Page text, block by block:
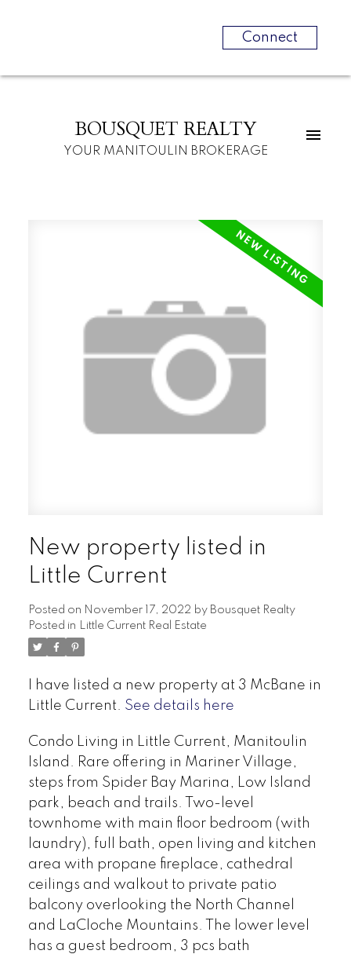
Connect
BOUSQUET REALTY
YOUR MANITOULIN BROKERAGE
New property listed in
Little Current
Posted on November 17, 2022 by Bousquet Realty
Posted in Little Current Real Estate
I have listed a new property at 3 McBane in
Little Current. See details here
Condo Living in Little Current, Manitoulin
Island. Rare offering in Mariner Village,
steps from Spider Bay Marina, Low Island
park, beach and trails. Two-level
townhome with main floor bedroom (with
laundry), full bath, open living and kitchen
area with propane fireplace, cathedral
ceilings and walkout to private patio
balcony overlooking the North Channel
and LaCloche Mountains. The lower level
has a guest bedroom, 3 pcs bath